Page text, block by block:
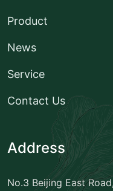
Product
News
Service
Contact Us
Address
No.3 Beijing East